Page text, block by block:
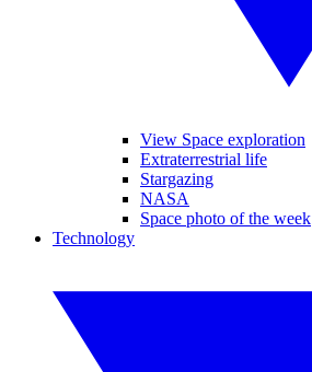
View Space exploration
Extraterrestrial life
Stargazing
NASA
Space photo of the week
Technology